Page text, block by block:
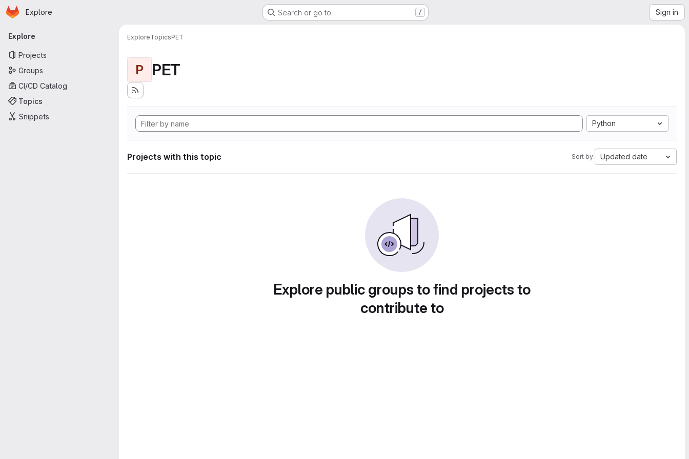
Skip to main content
Homepage
Explore Search or go to… / Sign in
Primary navigation
Explore
Projects
Groups
CI/CD Catalog
Topics
Snippets
ExploreTopicsPET
P PET
Python
Projects with this topic Sort by: Updated date
Explore public groups to find projects to
contribute to